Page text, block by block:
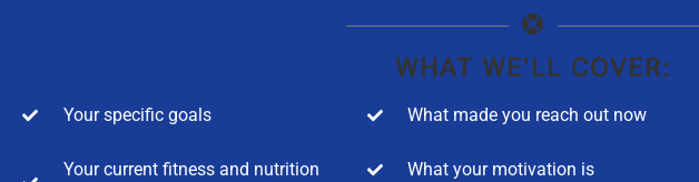
WHAT WE'LL COVER:
Your specific goals
Your current fitness and nutrition
What made you reach out now
What your motivation is